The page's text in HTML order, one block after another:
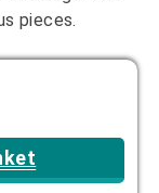
pieces.